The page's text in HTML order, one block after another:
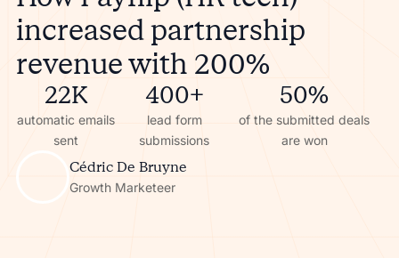
increased partnership
revenue with 200%
22K
automatic emails
sent
400+
lead form
submissions
50%
of the submitted deals
are won
Cédric De Bruyne
Growth Marketeer